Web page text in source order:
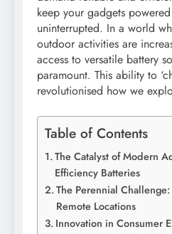
keep your gadgets
uninterrupted. In a world
outdoor activities are
access to versatile battery
paramount. This ability to
revolutionised how we
Table of Contents
The Catalyst of Modern
Efficiency Batteries
The Perennial
Remote Locations
Innovation in Consumer